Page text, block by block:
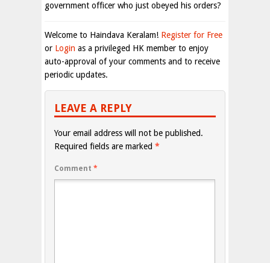
government officer who just obeyed his orders?
Welcome to Haindava Keralam! Register for Free
or Login as a privileged HK member to enjoy
auto-approval of your comments and to receive
periodic updates.
LEAVE A REPLY
Your email address will not be published.
Required fields are marked *
Comment *